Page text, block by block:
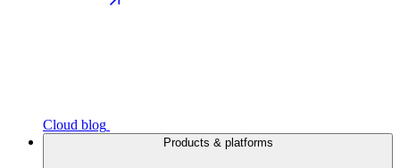
Cloud blog
Products & platforms